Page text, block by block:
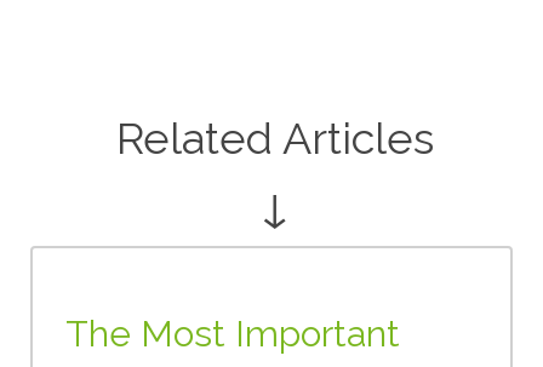
Related Articles
↓
The Most Important